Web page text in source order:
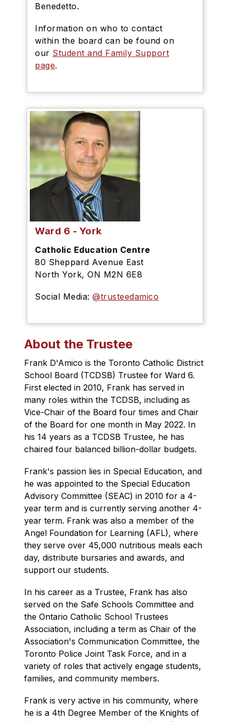
Benedetto.
Information on who to contact
within the board can be found on
our Student and Family Support
page.
Ward 6 - York
Catholic Education Centre
80 Sheppard Avenue East
North York, ON M2N 6E8
Social Media:@trusteedamico
About the Trustee
Frank D'Amico is the Toronto Catholic District
School Board (TCDSB) Trustee for Ward 6.
First elected in 2010, Frank has served in
many roles within the TCDSB, including as
Vice-Chair of the Board four times and Chair
of the Board for one month in May 2022. In
his 14 years as a TCDSB Trustee, he has
chaired four balanced billion-dollar budgets.
Frank's passion lies in Special Education, and
he was appointed to the Special Education
Advisory Committee (SEAC) in 2010 for a 4-
year term and is currently serving another 4-
year term. Frank was also a member of the
Angel Foundation for Learning (AFL), where
they serve over 45,000 nutritious meals each
day, distribute bursaries and awards, and
support our students.
In his career as a Trustee, Frank has also
served on the Safe Schools Committee and
the Ontario Catholic School Trustees
Association, including a term as Chair of the
Association's Communication Committee, the
Toronto Police Joint Task Force, and in a
variety of roles that actively engage students,
families, and community members.
Frank is very active in his community, where
he is a 4th Degree Member of the Knights of